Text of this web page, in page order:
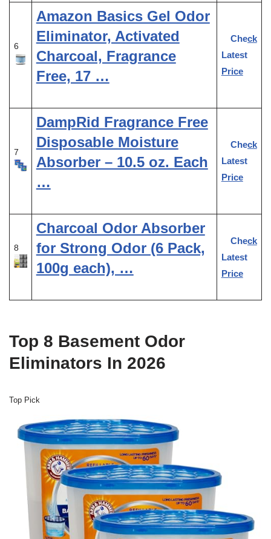
6
Amazon Basics Gel Odor
Eliminator, Activated
Charcoal, Fragrance
Free, 17 …
Check
Latest
Price
7
DampRid Fragrance Free
Disposable Moisture
Absorber – 10.5 oz. Each
…
Check
Latest
Price
8
Charcoal Odor Absorber
for Strong Odor (6 Pack,
100g each), …
Check
Latest
Price
Top 8 Basement Odor
Eliminators In 2026
Top Pick